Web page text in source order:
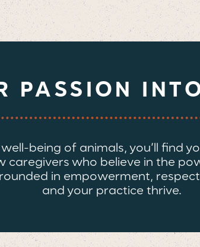
PASSION
being of animals, you’ll find
caregivers who believe in the
in empowerment,
and your practice thrive.